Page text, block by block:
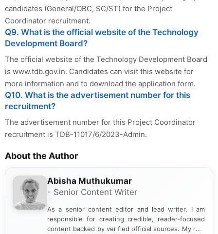
candidates (General/OBC, SC/ST) for the Project
Coordinator recruitment.
Q9. What is the official website of the Technology
Development Board?
The official website of the Technology Development Board
is www.tdb.gov.in. Candidates can visit this website for
more information and to download the application form.
Q10. What is the advertisement number for this
recruitment?
The advertisement number for this Project Coordinator
recruitment is TDB-11017/6/2023-Admin.
About the Author
Abisha Muthukumar
- Senior Content Writer
As a senior content editor and lead writer, I am
responsible for creating credible, reader-focused
content backed by verified official sources. My role